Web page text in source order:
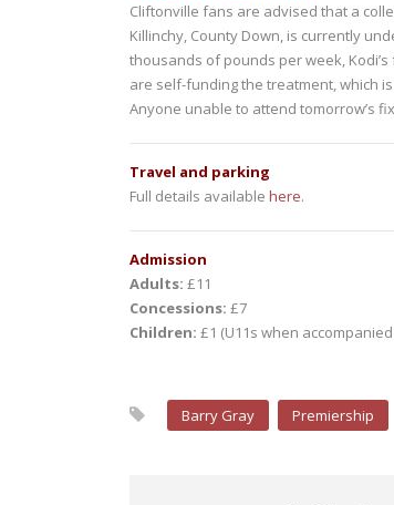
Cliftonville fans are advised that a
Killinchy, County Down, is currently
thousands of pounds per week,
are self-funding the treatment, which
Anyone unable to attend tomorrow’s
Travel and parking
Full details available here.
Admission
Adults: £11
Concessions: £7
Children: £1 (U11s when
Barry Gray Premiership